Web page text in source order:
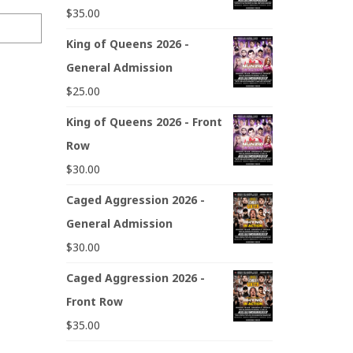
$35.00
King of Queens 2026 -
General Admission
$25.00
King of Queens 2026 - Front
Row
$30.00
Caged Aggression 2026 -
General Admission
$30.00
Caged Aggression 2026 -
Front Row
$35.00